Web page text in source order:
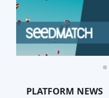
PLATFORM NEWS